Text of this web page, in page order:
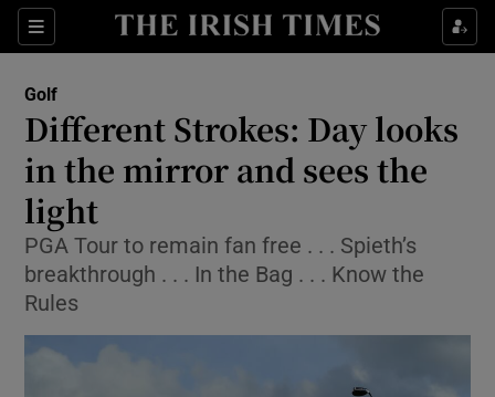
Sections
Show Property sub sections
Show Health sub sections
Show Life & Style sub sections
Show Environment sub sections
Show Technology sub sections
Show Science sub sections
Golf
Different Strokes: Day looks
in the mirror and sees the
light
PGA Tour to remain fan free . . . Spieth’s
breakthrough . . . In the Bag . . . Know the
Rules